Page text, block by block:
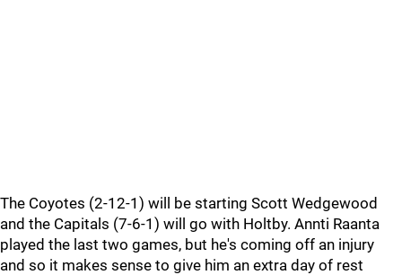
The Coyotes (2-12-1) will be starting Scott Wedgewood
and the Capitals (7-6-1) will go with Holtby. Annti Raanta
played the last two games, but he's coming off an injury
and so it makes sense to give him an extra day of rest